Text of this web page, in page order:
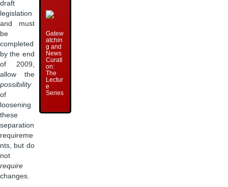
draft
legislation
and must
be
completed
by the end
of 2009,
allow the
possibility
of
loosening
these
separation
requireme
nts, but do
not
require
changes.
Gatew
atchin
g and
News
Curati
on:
The
Lectur
e
Series